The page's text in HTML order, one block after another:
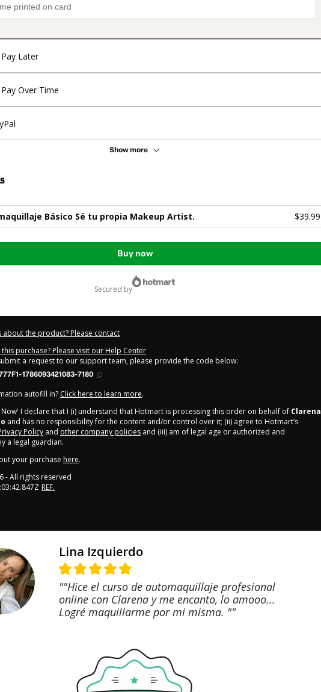
Pay Later
Pay Over Time
Show more
Básico Sé tu propia Makeup Artist. $39.99
Buy now
secured by
about the product? Please contact
purchase? Please visit our Help Center
a request to our support team, please provide the code below:
1786093421083-7180
autofill in? Click here to learn more.
Now' I declare that I (i) understand that Hotmart is processing this order on behalf of Clarena
and has no responsibility for the content and/or control over it; (ii) agree to Hotmart’s
Policy and other company policies and (iii) am of legal age or authorized and
a legal guardian.
your purchase here.
- All rights reserved
REF.
Lina Izquierdo
""Hice el curso de automaquillaje profesional
online con Clarena y me encanto, lo amooo...
Logré maquillarme por mi misma. ""